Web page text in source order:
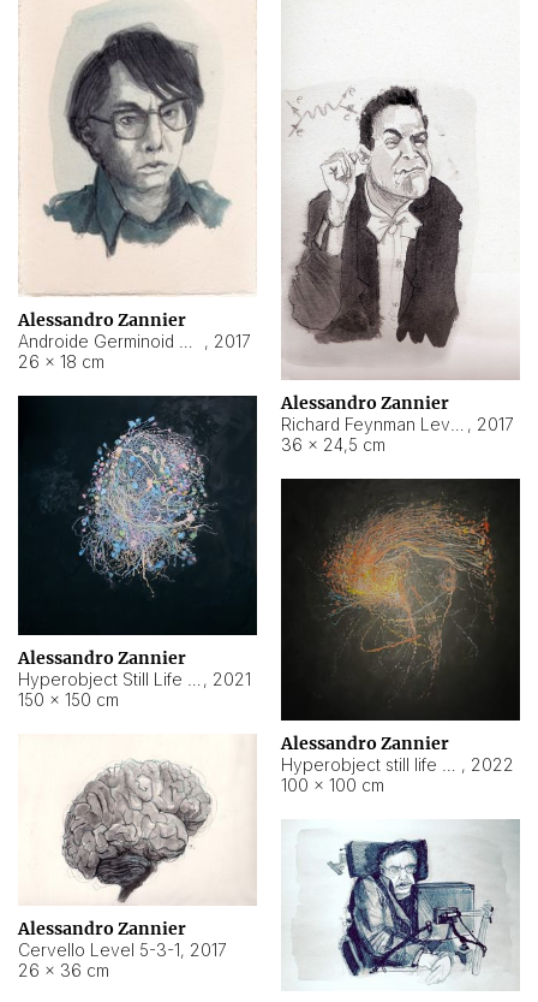
Alessandro Zannier
, 2017
26 × 18 cm
Alessandro Zannier
, 2017
36 × 24,5 cm
Alessandro Zannier
, 2021
150 × 150 cm
Alessandro Zannier
, 2022
100 × 100 cm
Alessandro Zannier
Cervello Level 5-3-1, 2017
26 × 36 cm